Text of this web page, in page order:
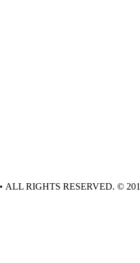
• ALL RIGHTS RESERVED. ©